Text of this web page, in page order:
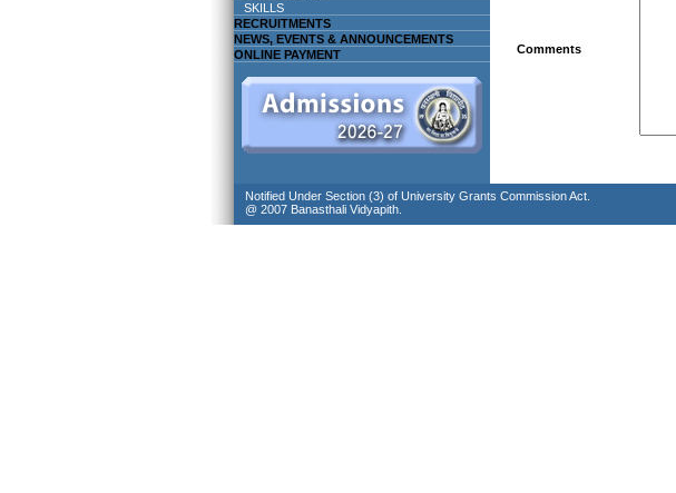
SKILLS
RECRUITMENTS
NEWS, EVENTS & ANNOUNCEMENTS
ONLINE PAYMENT
Comments
Notified Under Section (3) of University Grants Commission Act.
@ 2007 Banasthali Vidyapith.